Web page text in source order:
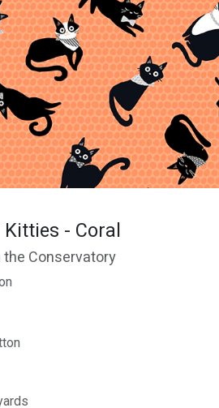
- Coral
Conservatory